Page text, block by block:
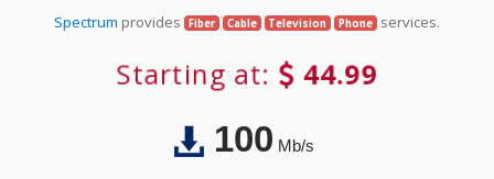
Spectrum provides Fiber Cable Television Phone services.
Starting at: 44.99
100Mb/s